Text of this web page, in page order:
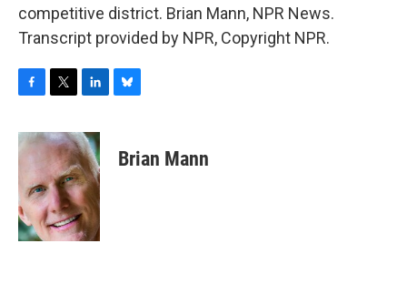
competitive district. Brian Mann, NPR News.
Transcript provided by NPR, Copyright NPR.
c
e
o
o
k
i
t
e
r
n
k
e
d
I
n
e
sBrian Mann